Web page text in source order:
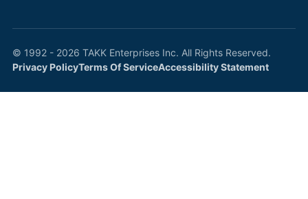
© 1992 - 2026 TAKK Enterprises Inc. All Rights Reserved.
Privacy PolicyTerms Of ServiceAccessibility Statement